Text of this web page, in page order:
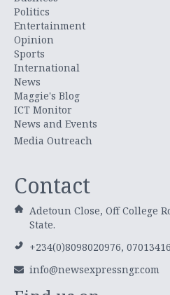
Politics
Entertainment
Opinion
Sports
International
News
Maggie's Blog
ICT Monitor
News and Events
Media Outreach
Contact
Adetoun Close, Off College
State.
+234(0)8098020976,
info@newsexpressngr.com